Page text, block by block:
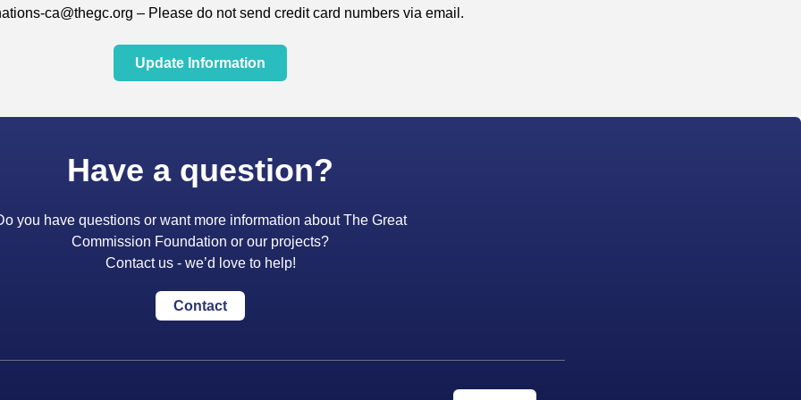
ca@thegc.org – Please do not send credit card numbers via email.
Update Information
Have a question?
you have questions or want more information about The Great
Commission Foundation or our projects?
Contact us - we’d love to help!
Contact